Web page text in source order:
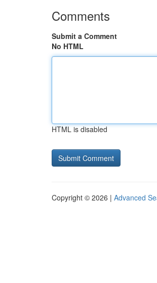
Comments
Submit a Comment
No HTML
HTML is disabled
Copyright © 2026 | Advanced